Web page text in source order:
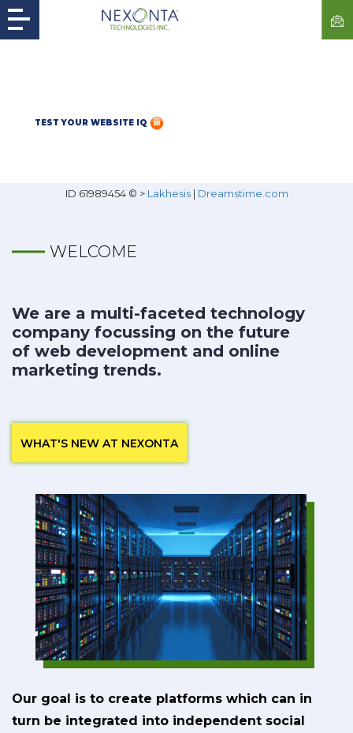
TEST YOUR WEBSITE IQ
ID 61989454 © > Lakhesis| Dreamstime.com
WELCOME
We are a multi-faceted technology
company focussing on the future
of web development and online
marketing trends.
WHAT'S NEW AT NEXONTA
Our goal is to create platforms which can in
turn be integrated into independent social